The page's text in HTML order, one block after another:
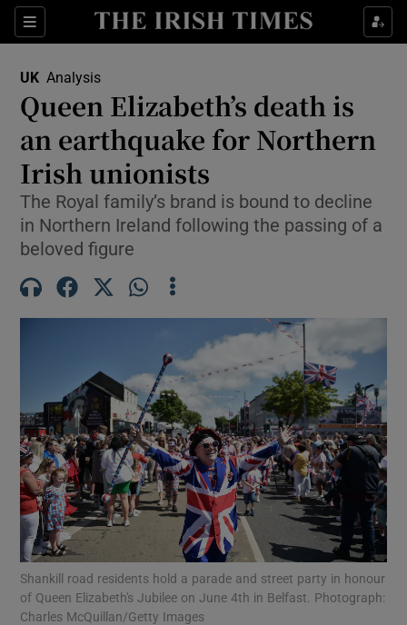
Sections
Show Food sub sections
Show Life & Style sub sections
Show Culture sub sections
Show Environment sub sections
Show Motors sub sections
UK Analysis
Queen Elizabeth’s death is
an earthquake for Northern
Irish unionists
The Royal family’s brand is bound to decline
in Northern Ireland following the passing of a
beloved figure
Shankill road residents hold a parade and street party in honour
of Queen Elizabeth's Jubilee on June 4th in Belfast. Photograph:
Charles McQuillan/Getty Images